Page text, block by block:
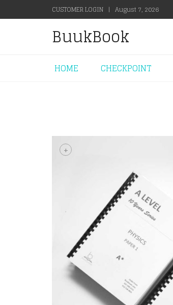
CUSTOMER LOGIN | August 7, 2026
BuukBook
HOME CHECKPOINT
+